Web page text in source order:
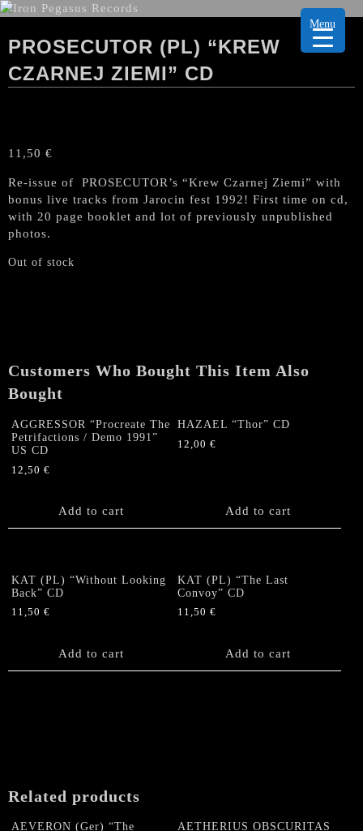
PROSECUTOR (PL) “KREW
CZARNEJ ZIEMI” CD
11,50 €
Re-issue of PROSECUTOR’s “Krew Czarnej Ziemi” with
bonus live tracks from Jarocin fest 1992! First time on cd,
with 20 page booklet and lot of previously unpublished
photos.
Out of stock
Customers Who Bought This Item Also
Bought
AGGRESSOR “Procreate The
Petrifactions / Demo 1991”
US CD
12,50 €
Add to cart
HAZAEL “Thor” CD
12,00€
Add to cart
KAT (PL) “Without Looking
Back” CD
11,50 €
Add to cart
KAT (PL) “The Last
Convoy” CD
11,50€
Add to cart
Related products
AEVERON (Ger) “The
AETHERIUS OBSCURITAS
Menu